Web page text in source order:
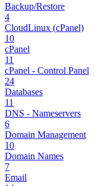
Backup/Restore
4
CloudLinux (cPanel)
10
cPanel
11
cPanel - Control Panel
24
Databases
11
DNS - Nameservers
6
Domain Management
10
Domain Names
7
Email